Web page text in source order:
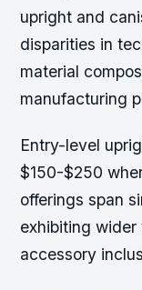
upright and
disparities in
material
manufacturing
Entry-level
$150-$250
offerings span
exhibiting
accessory